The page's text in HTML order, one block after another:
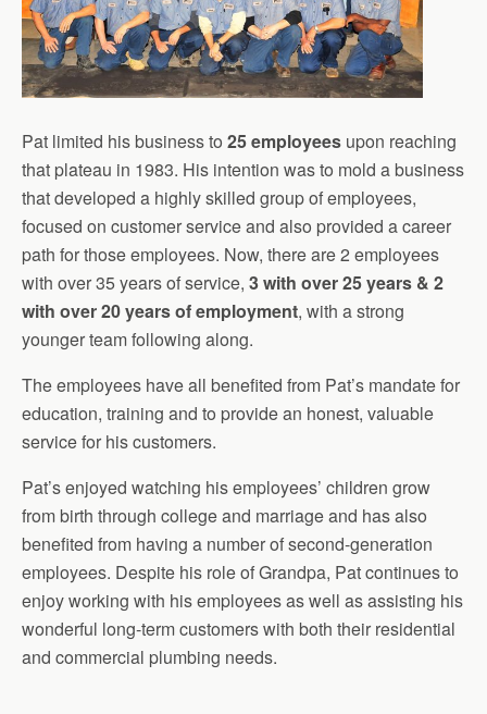
Pat limited his business to 25 employees upon reaching
that plateau in 1983. His intention was to mold a business
that developed a highly skilled group of employees,
focused on customer service and also provided a career
path for those employees. Now, there are 2 employees
with over 35 years of service, 3 with over 25 years & 2
with over 20 years of employment, with a strong
younger team following along.
The employees have all benefited from Pat’s mandate for
education, training and to provide an honest, valuable
service for his customers.
Pat’s enjoyed watching his employees’ children grow
from birth through college and marriage and has also
benefited from having a number of second-generation
employees. Despite his role of Grandpa, Pat continues to
enjoy working with his employees as well as assisting his
wonderful long-term customers with both their residential
and commercial plumbing needs.